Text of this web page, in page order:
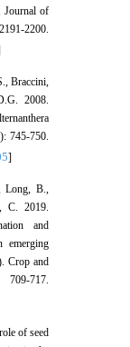
Journal of
2200.
Braccini,
2008.
745-750.
]
Long, B.,
C. 2019.
and
emerging
Crop and
717.
of seed